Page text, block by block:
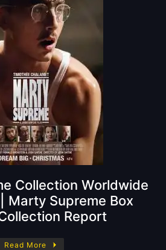
Collection Worldwide
| Marty Supreme Box
Report
Read More